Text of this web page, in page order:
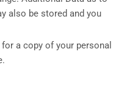
also be stored and you
a copy of your personal